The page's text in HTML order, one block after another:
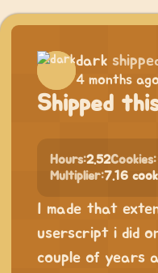
dark
4 months
Shipped
Hours:2.52Cookies:
Multiplier:7.16
I made that
userscript i did
couple of years